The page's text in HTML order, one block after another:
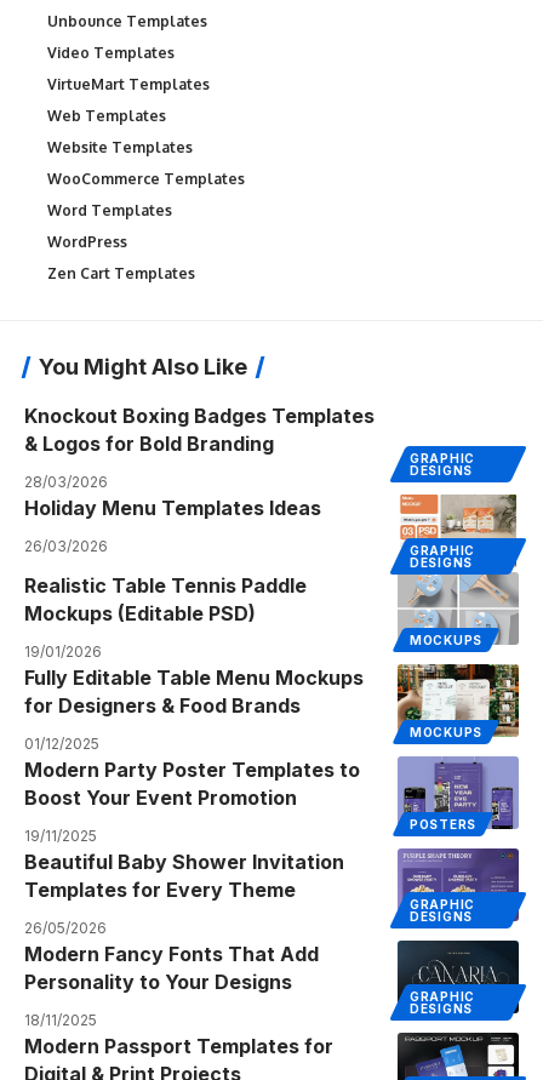
Unbounce Templates
Video Templates
VirtueMart Templates
Web Templates
Website Templates
WooCommerce Templates
Word Templates
WordPress
Zen Cart Templates
You Might Also Like
GRAPHIC
DESIGNS
Knockout Boxing Badges Templates
& Logos for Bold Branding
28/03/2026
GRAPHIC
DESIGNS
Holiday Menu Templates Ideas
26/03/2026
MOCKUPS
Realistic Table Tennis Paddle
Mockups (Editable PSD)
19/01/2026
MOCKUPS
Fully Editable Table Menu Mockups
for Designers & Food Brands
01/12/2025
POSTERS
Modern Party Poster Templates to
Boost Your Event Promotion
19/11/2025
GRAPHIC
DESIGNS
Beautiful Baby Shower Invitation
Templates for Every Theme
26/05/2026
GRAPHIC
DESIGNS
Modern Fancy Fonts That Add
Personality to Your Designs
18/11/2025
Modern Passport Templates for
Digital & Print Projects